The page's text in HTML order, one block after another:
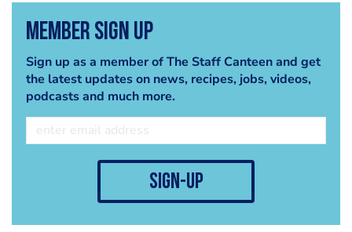
Member Sign Up
Sign up as a member of The Staff Canteen and get
the latest updates on news, recipes, jobs, videos,
podcasts and much more.
sign-up